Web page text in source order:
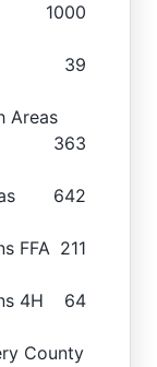
1000
39
Areas
363
642
FFA 211
4H 64
County